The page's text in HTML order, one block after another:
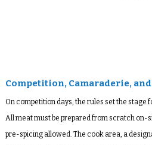
Competition, Camaraderie,
On competition days, the rules set the stage
All meat must be prepared from scratch
pre-spicing allowed. The cook area, a